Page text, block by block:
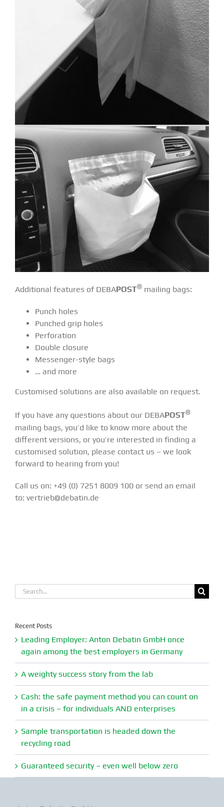
Additional features of DEBAPOST® mailing bags:
Punch holes
Punched grip holes
Perforation
Double closure
Messenger-style bags
… and more
Customised solutions are also available on request.
If you have any questions about our DEBAPOST®
mailing bags, you’d like to know more about the
different versions, or you’re interested in finding a
customised solution, please contact us – we look
forward to hearing from you!
Call us on: +49 (0) 7251 8009 100 or send an email
to: vertrieb@debatin.de
Search
for:
Recent Posts
Leading Employer: Anton Debatin GmbH once
again among the best employers in Germany
A weighty success story from the lab
Cash: the safe payment method you can count on
in a crisis – for individuals AND enterprises
Sample transportation is headed down the
recycling road
Guaranteed security – even well below zero